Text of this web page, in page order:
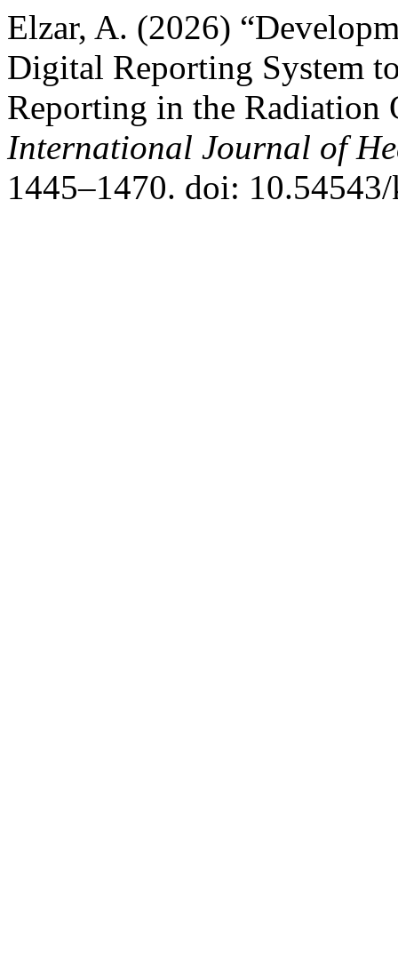
Elzar, A. (2026)
Digital Reporting System
Reporting in the
International Journal of
1445–1470. doi: